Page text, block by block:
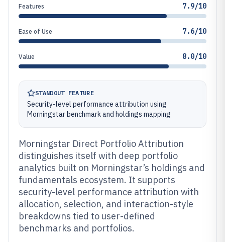
Features 7.9/10
Ease of Use 7.6/10
Value 8.0/10
STANDOUT FEATURE
Security-level performance attribution using
Morningstar benchmark and holdings mapping
Morningstar Direct Portfolio Attribution
distinguishes itself with deep portfolio
analytics built on Morningstar’s holdings and
fundamentals ecosystem. It supports
security-level performance attribution with
allocation, selection, and interaction-style
breakdowns tied to user-defined
benchmarks and portfolios.